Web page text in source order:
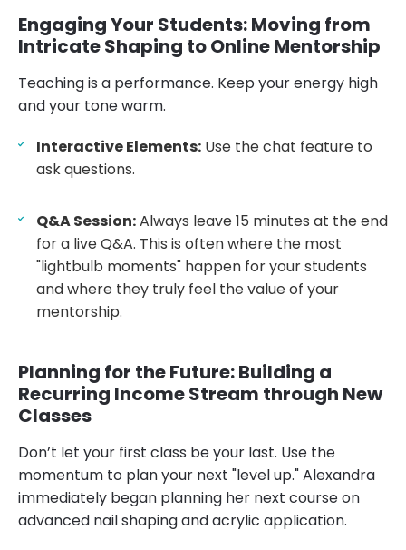
Engaging Your Students: Moving from
Intricate Shaping to Online Mentorship
Teaching is a performance. Keep your energy high
and your tone warm.
Interactive Elements: Use the chat feature to
ask questions.
Q&A Session:Always leave 15 minutes at the end
for a live Q&A. This is often where the most
"lightbulb moments" happen for your students
and where they truly feel the value of your
mentorship.
Planning for the Future: Building a
Recurring Income Stream through New
Classes
Don’t let your first class be your last. Use the
momentum to plan your next "level up." Alexandra
immediately began planning her next course on
advanced nail shaping and acrylic application.